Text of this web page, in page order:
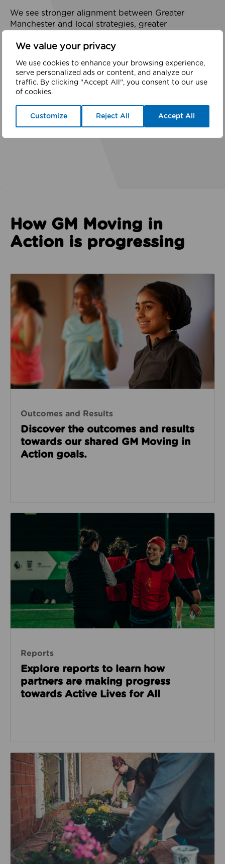
We value your privacy
We use cookies to enhance your browsing experience,
serve personalized ads or content, and analyze our
traffic. By clicking "Accept All", you consent to our use
of cookies.
Customize Reject All Accept All
We see stronger alignment between Greater
Manchester and local strategies, greater
increased co-investment, more community-led
growing trust across partnerships.
These are powerful indicators that prevention-
focused, place-based approaches are not just the
right thing to do but a highly effective use of public
investment.
How GM Moving in
Action is progressing
Outcomes & Results
Outcomes and Results
Discover the outcomes and results
towards our shared GM Moving in
Action goals.
Reports
Explore reports to learn how
partners are making progress
towards Active Lives for All
Case Studies